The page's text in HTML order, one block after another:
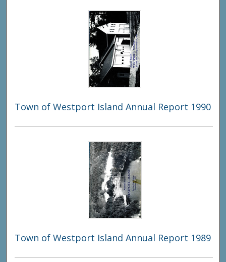
Town of Westport Island Annual Report 1990
Town of Westport Island Annual Report 1989